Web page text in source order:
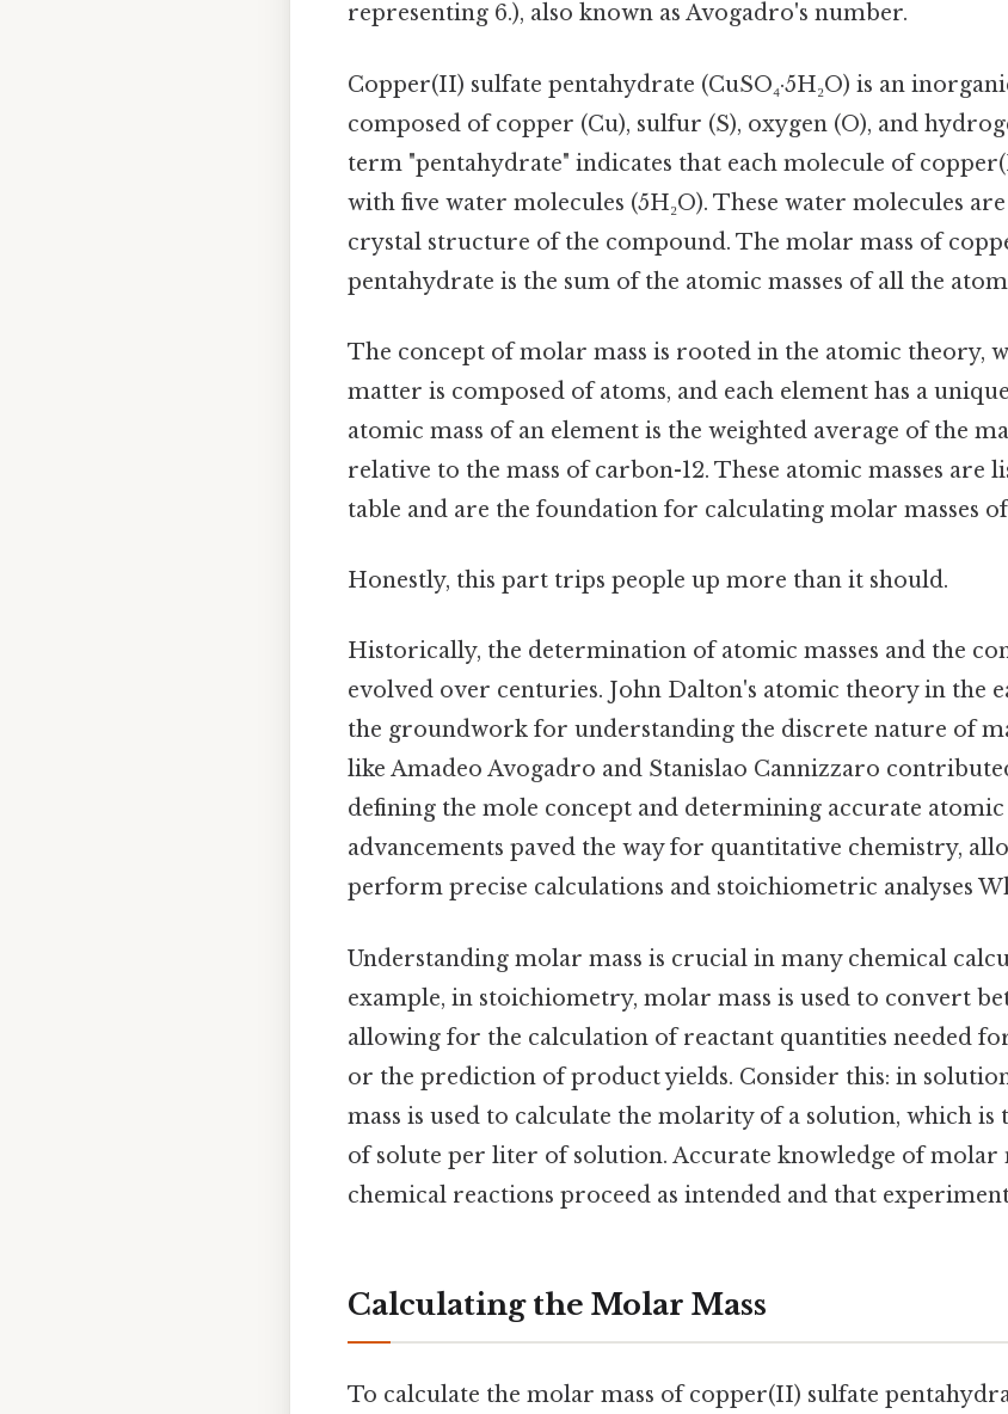
representing 6.), also known as Avogadro's number.
Copper(II) sulfate pentahydrate (CuSO₄·5H₂O) is an
composed of copper (Cu), sulfur (S), oxygen (O), and
term "pentahydrate" indicates that each molecule of
with five water molecules (5H₂O). These water molecules
crystal structure of the compound. The molar mass of
pentahydrate is the sum of the atomic masses of all the
The concept of molar mass is rooted in the atomic theory,
matter is composed of atoms, and each element has a
atomic mass of an element is the weighted average of the
relative to the mass of carbon-12. These atomic masses are
table and are the foundation for calculating molar masses
Honestly, this part trips people up more than it should.
Historically, the determination of atomic masses and the
evolved over centuries. John Dalton's atomic theory in the
the groundwork for understanding the discrete nature of
like Amadeo Avogadro and Stanislao Cannizzaro
defining the mole concept and determining accurate atomic
advancements paved the way for quantitative chemistry,
perform precise calculations and stoichiometric analyses
Understanding molar mass is crucial in many chemical
example, in stoichiometry, molar mass is used to convert
allowing for the calculation of reactant quantities needed
or the prediction of product yields. Consider this: in
mass is used to calculate the molarity of a solution, which
of solute per liter of solution. Accurate knowledge of molar
chemical reactions proceed as intended and that
Calculating the Molar Mass
To calculate the molar mass of copper(II) sulfate